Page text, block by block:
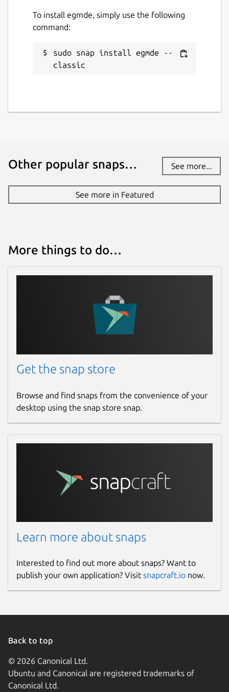
11 April 2025 -latest/stable
11 April 2025 -
Websites
Report a Snap Store violation
To install egmde, simply use the following
command:
sudo snap install egmde --
classic
Other popular snaps… See more...
See more in Featured
More things to do…
Get the snap store
Browse and find snaps from the convenience of your
desktop using the snap store snap.
Learn more about snaps
Interested to find out more about snaps? Want to
publish your own application? Visit snapcraft.io now.
Back to top
© 2026 Canonical Ltd.
Ubuntu and Canonical are registered trademarks of
Canonical Ltd.